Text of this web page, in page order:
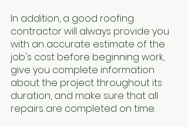
In addition, a good roofing
contractor will always provide you
with an accurate estimate of the
job's cost before beginning work,
give you complete information
about the project throughout its
duration, and make sure that all
repairs are completed on time.